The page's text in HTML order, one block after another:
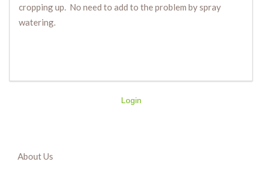
cropping up. No need to add to the problem by spray
watering.
Login
About Us